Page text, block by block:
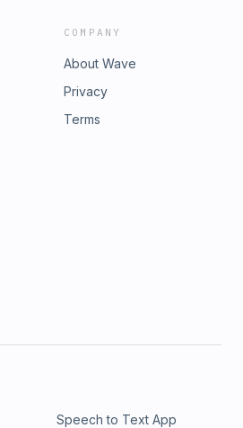
COMPANY
About Wave
Privacy
Terms
Speech to Text App